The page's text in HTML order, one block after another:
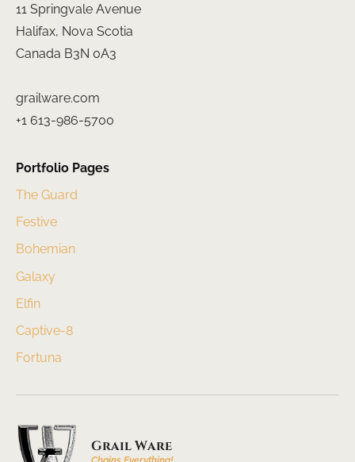
11 Springvale Avenue
Halifax, Nova Scotia
Canada B3N 0A3
grailware.com
+1 613-986-5700
Portfolio Pages
The Guard
Festive
Bohemian
Galaxy
Elfin
Captive-8
Fortuna
Grail Ware